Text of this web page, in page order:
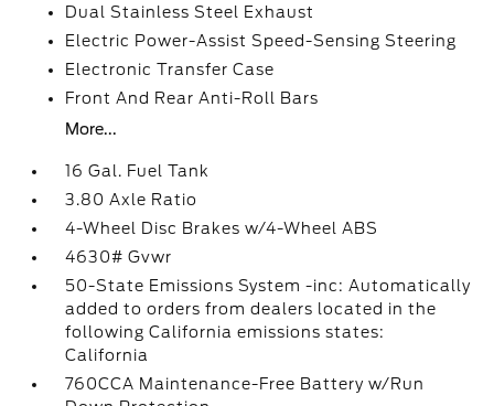
Dual Stainless Steel Exhaust
Electric Power-Assist Speed-Sensing Steering
Electronic Transfer Case
Front And Rear Anti-Roll Bars
More...
16 Gal. Fuel Tank
3.80 Axle Ratio
4-Wheel Disc Brakes w/4-Wheel ABS
4630# Gvwr
50-State Emissions System -inc: Automatically
added to orders from dealers located in the
following California emissions states:
California
760CCA Maintenance-Free Battery w/Run